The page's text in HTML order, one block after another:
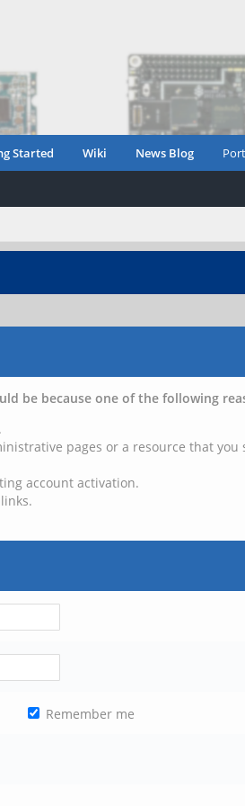
Started Wiki News Blog
be because one of the following
pages or a resource that
account activation.
Remember me